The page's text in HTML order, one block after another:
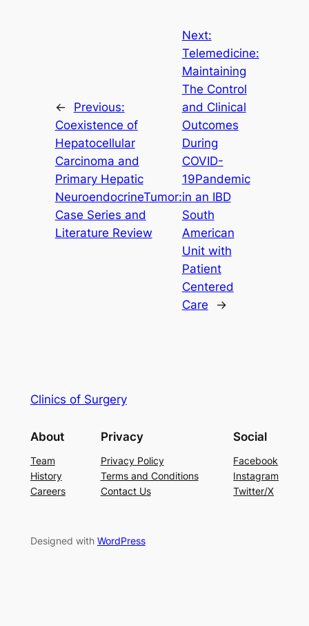
←
Previous:
Coexistence of
Hepatocellular
Carcinoma and
Primary Hepatic
NeuroendocrineTumor:
Case Series and
Literature Review
Next:
Telemedicine:
Maintaining
The Control
and Clinical
Outcomes
During
COVID-
19Pandemic
in an IBD
South
American
Unit with
Patient
Centered
Care
→
Clinics of Surgery
About
Team
History
Careers
Privacy
Privacy Policy
Terms and Conditions
Contact Us
Social
Facebook
Instagram
Twitter/X
Designed with WordPress